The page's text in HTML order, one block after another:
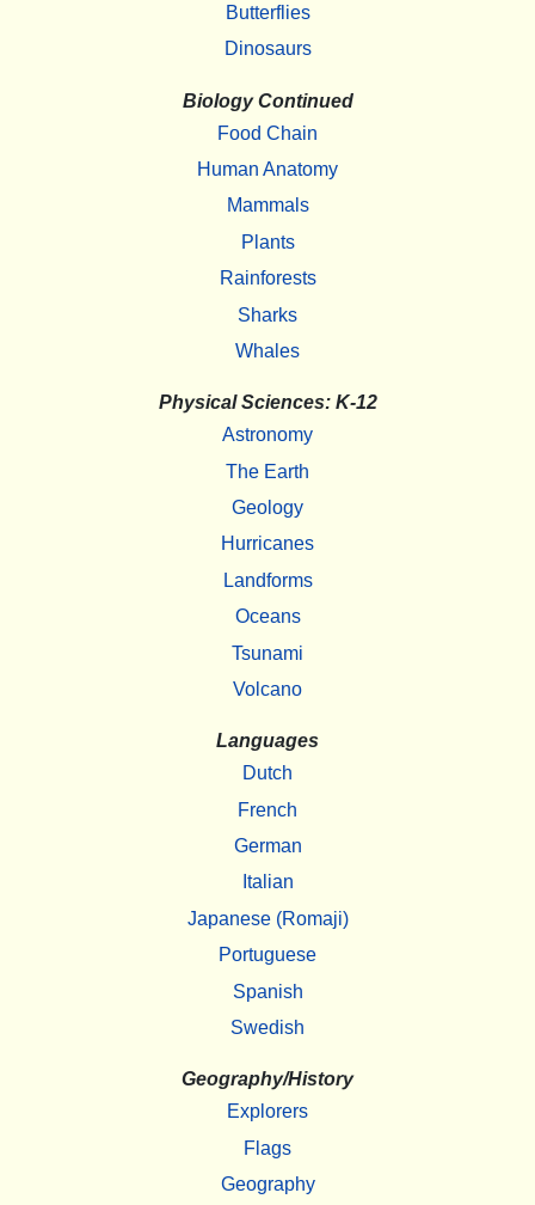
Butterflies
Dinosaurs
Biology Continued
Food Chain
Human Anatomy
Mammals
Plants
Rainforests
Sharks
Whales
Physical Sciences: K-12
Astronomy
The Earth
Geology
Hurricanes
Landforms
Oceans
Tsunami
Volcano
Languages
Dutch
French
German
Italian
Japanese (Romaji)
Portuguese
Spanish
Swedish
Geography/History
Explorers
Flags
Geography